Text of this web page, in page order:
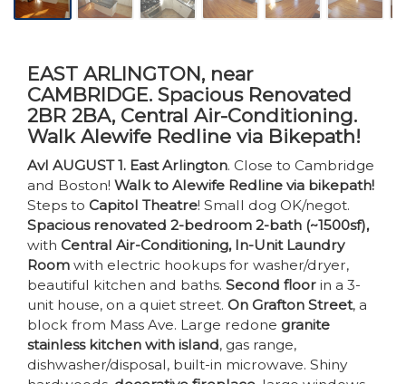
EAST ARLINGTON, near
CAMBRIDGE. Spacious Renovated
2BR 2BA, Central Air-Conditioning.
Walk Alewife Redline via Bikepath!
Avl AUGUST 1. East Arlington. Close to Cambridge
and Boston! Walk to Alewife Redline via bikepath!
Steps to Capitol Theatre! Small dog OK/negot.
Spacious renovated 2-bedroom 2-bath (~1500sf),
with Central Air-Conditioning, In-Unit Laundry
Room with electric hookups for washer/dryer,
beautiful kitchen and baths. Second floor in a 3-
unit house, on a quiet street. On Grafton Street, a
block from Mass Ave. Large redone granite
stainless kitchen with island, gas range,
dishwasher/disposal, built-in microwave. Shiny